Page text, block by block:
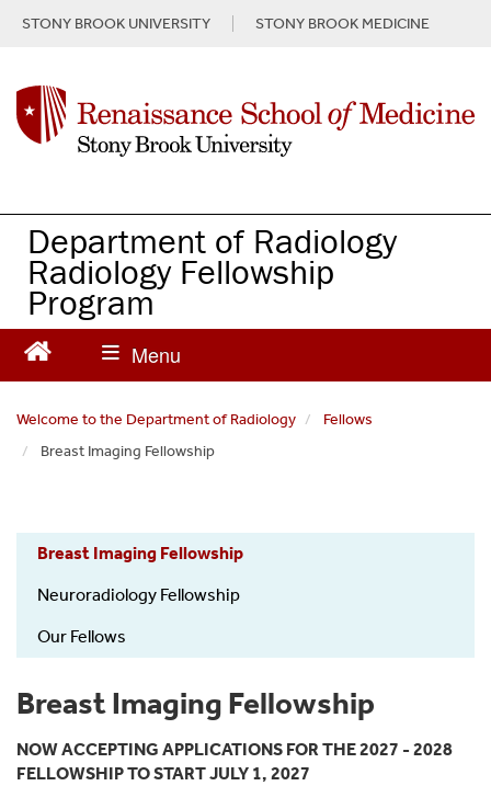
t
STONY BROOK UNIVERSITY STONY BROOK MEDICINE
Department of Radiology
Radiology Fellowship
Program
Welcome to the Department of Radiology
Fellows
Breast Imaging Fellowship
Radiology
Fellowship
Breast Imaging Fellowship
Neuroradiology Fellowship
Our Fellows
Breast Imaging Fellowship
NOW ACCEPTING APPLICATIONS FOR THE 2027 - 2028
FELLOWSHIP TO START JULY 1, 2027